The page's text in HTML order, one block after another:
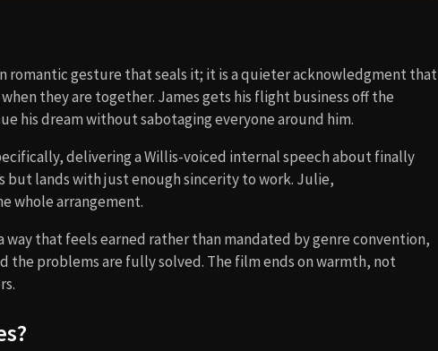
romantic gesture that seals it; it is a quieter acknowledgment that
they are together. James gets his flight business off the
his dream without sabotaging everyone around him.
delivering a Willis-voiced internal speech about finally
but lands with just enough sincerity to work. Julie,
whole arrangement.
that feels earned rather than mandated by genre convention,
the problems are fully solved. The film ends on warmth, not